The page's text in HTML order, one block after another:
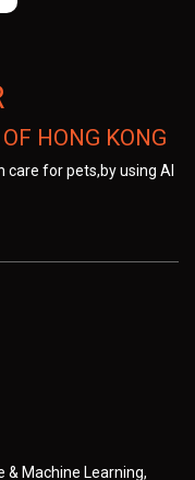
HONG KONG
care for pets,by using AI
& Machine Learning,